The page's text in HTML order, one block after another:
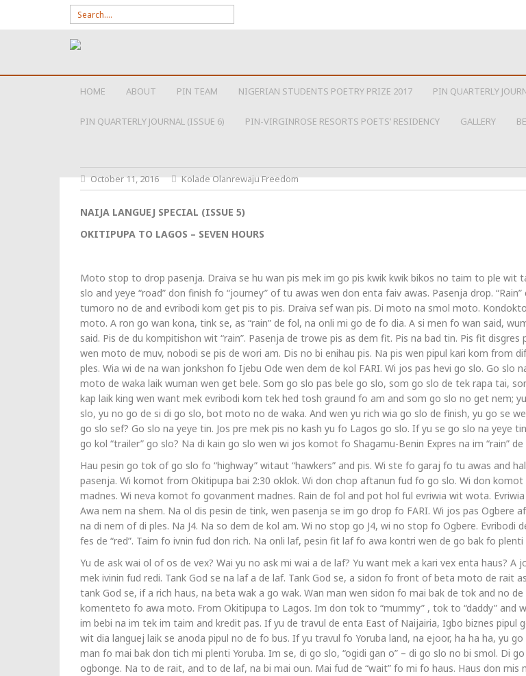
Search for:
SKIP TO CONTENT
HOME ABOUT PIN TEAM NIGERIAN STUDENTS POETRY PRIZE 2017 PIN QUARTERLY
PIN QUARTERLY JOURNAL (ISSUE 6) PIN-VIRGINROSE RESORTS POETS’ RESIDENCY GALLERY
October 11, 2016 Kolade Olanrewaju Freedom
NAIJA LANGUEJ SPECIAL (ISSUE 5)
OKITIPUPA TO LAGOS – SEVEN HOURS
Moto stop to drop pasenja. Draiva se hu wan pis mek im go pis kwik kwik bikos no taim to ple wit
slo and yeye “road” don finish fo “journey” of tu awas wen don enta faiv awas. Pasenja drop. “Rain”
tumoro no de and evribodi kom get pis to pis. Draiva sef wan pis. Di moto na smol moto.
moto. A ron go wan kona, tink se, as “rain” de fol, na onli mi go de fo dia. A si men fo wan said,
said. Pis de du kompitishon wit “rain”. Pasenja de trowe pis as dem fit. Pis na bad tin. Pis fit disgres
wen moto de muv, nobodi se pis de wori am. Dis no bi enihau pis. Na pis wen pipul kari kom from
ples. Wia wi de na wan jonkshon fo Ijebu Ode wen dem de kol FARI. Wi jos pas hevi go slo. Go slo
moto de waka laik wuman wen get bele. Som go slo pas bele go slo, som go slo de tek rapa tai,
kap laik king wen want mek evribodi kom tek hed tosh graund fo am and som go slo no get nem;
slo, yu no go de si di go slo, bot moto no de waka. And wen yu rich wia go slo de finish, yu go se
go slo sef? Go slo na yeye tin. Jos pre mek pis no kash yu fo Lagos go slo. If yu se go slo na yeye
go kol “trailer” go slo? Na di kain go slo wen wi jos komot fo Shagamu-Benin Expres na im “rain”
Hau pesin go tok of go slo fo “highway” witaut “hawkers” and pis. Wi ste fo garaj fo tu awas and
pasenja. Wi komot from Okitipupa bai 2:30 oklok. Wi don chop aftanun fud fo go slo. Wi don komot
madnes. Wi neva komot fo govanment madnes. Rain de fol and pot hol ful evriwia wit wota. Evriwia
Awa nem na shem. Na ol dis pesin de tink, wen pasenja se im go drop fo FARI. Wi jos pas Ogbere
na di nem of di ples. Na J4. Na so dem de kol am. Wi no stop go J4, wi no stop fo Ogbere. Evribodi
fes de “red”. Taim fo ivnin fud don rich. Na onli laf, pesin fit laf fo awa kontri wen de go bak fo plenti
Yu de ask wai ol of os de vex? Wai yu no ask mi wai a de laf? Yu want mek a kari vex enta haus? A
mek ivinin fud redi. Tank God se na laf a de laf. Tank God se, a sidon fo front of beta moto de rait
tank God se, if a rich haus, na beta wak a go wak. Wan man wen sidon fo mai bak de tok and no
komenteto fo awa moto. From Okitipupa to Lagos. Im don tok to “mummy” , tok to “daddy” and
im bebi na im tek im taim and kredit pas. If yu de travul de enta East of Naijairia, Igbo biznes pipul
wit dia languej laik se anoda pipul no de fo bus. If yu travul fo Yoruba land, na ejoor, ha ha ha, yu go
man fo mai bak don tich mi plenti Yoruba. Im se, di go slo, “ogidi gan o” – di go slo no bi smol. Di
ogbonge. Na to de rait, and to de laf, na bi mai oun. Mai fud de “wait” fo mi fo haus. Haus don mis